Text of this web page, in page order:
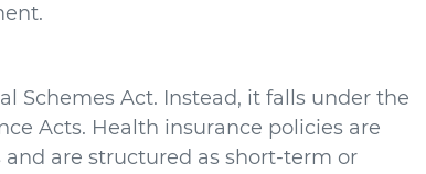
Schemes Act. Instead, it falls under the
Acts. Health insurance policies are
are structured as short-term or